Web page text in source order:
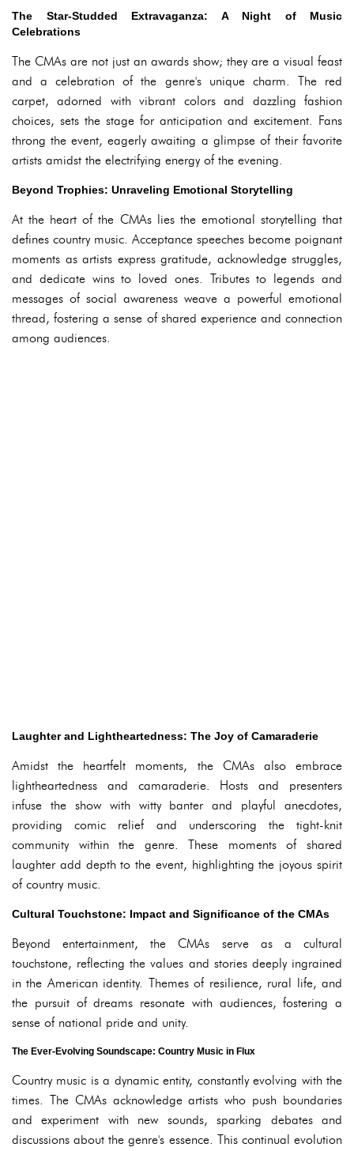
The Star-Studded Extravaganza: A Night of Music
Celebrations
The CMAs are not just an awards show; they are a visual feast
and a celebration of the genre's unique charm. The red
carpet, adorned with vibrant colors and dazzling fashion
choices, sets the stage for anticipation and excitement. Fans
throng the event, eagerly awaiting a glimpse of their favorite
artists amidst the electrifying energy of the evening.
Beyond Trophies: Unraveling Emotional Storytelling
At the heart of the CMAs lies the emotional storytelling that
defines country music. Acceptance speeches become poignant
moments as artists express gratitude, acknowledge struggles,
and dedicate wins to loved ones. Tributes to legends and
messages of social awareness weave a powerful emotional
thread, fostering a sense of shared experience and connection
among audiences.
Laughter and Lightheartedness: The Joy of Camaraderie
Amidst the heartfelt moments, the CMAs also embrace
lightheartedness and camaraderie. Hosts and presenters
infuse the show with witty banter and playful anecdotes,
providing comic relief and underscoring the tight-knit
community within the genre. These moments of shared
laughter add depth to the event, highlighting the joyous spirit
of country music.
Cultural Touchstone: Impact and Significance of the CMAs
Beyond entertainment, the CMAs serve as a cultural
touchstone, reflecting the values and stories deeply ingrained
in the American identity. Themes of resilience, rural life, and
the pursuit of dreams resonate with audiences, fostering a
sense of national pride and unity.
The Ever-Evolving Soundscape: Country Music in Flux
Country music is a dynamic entity, constantly evolving with the
times. The CMAs acknowledge artists who push boundaries
and experiment with new sounds, sparking debates and
discussions about the genre's essence. This continual evolution